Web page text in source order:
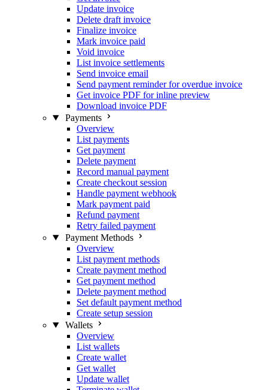
Update invoice
Delete draft invoice
Finalize invoice
Mark invoice paid
Void invoice
List invoice settlements
Send invoice email
Send payment reminder for overdue invoice
Get invoice PDF for inline preview
Download invoice PDF
Payments
Overview
List payments
Get payment
Delete payment
Record manual payment
Create checkout session
Handle payment webhook
Mark payment paid
Refund payment
Retry failed payment
Payment Methods
Overview
List payment methods
Create payment method
Get payment method
Delete payment method
Set default payment method
Create setup session
Wallets
Overview
List wallets
Create wallet
Get wallet
Update wallet